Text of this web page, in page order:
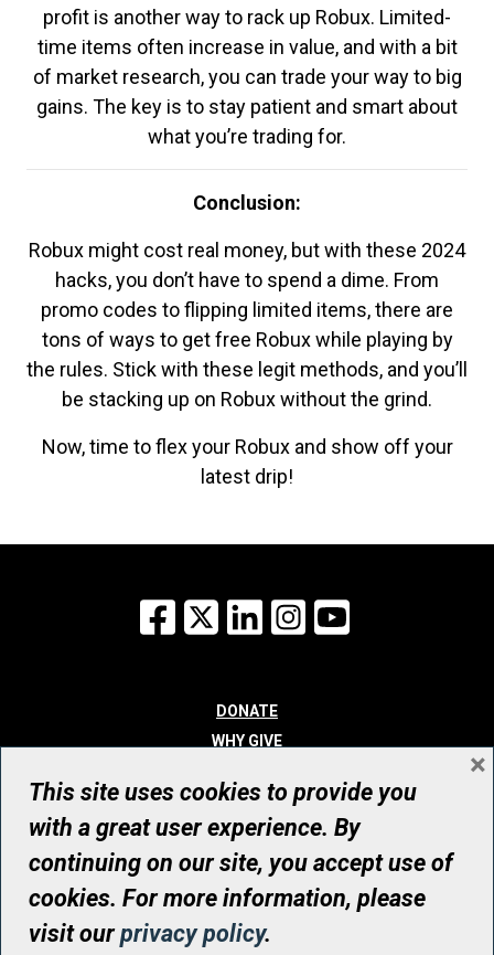
profit is another way to rack up Robux. Limited-
time items often increase in value, and with a bit
of market research, you can trade your way to big
gains. The key is to stay patient and smart about
what you’re trading for.
Conclusion:
Robux might cost real money, but with these 2024
hacks, you don’t have to spend a dime. From
promo codes to flipping limited items, there are
tons of ways to get free Robux while playing by
the rules. Stick with these legit methods, and you’ll
be stacking up on Robux without the grind.
Now, time to flex your Robux and show off your
latest drip!
Facebook
X LinkedInInstagram
DONATE
WHY GIVE
WHO WE ARE
CONTACT
© UHN Foundation, all rights reserved
Registered Canadian Charitable Organization Number: 12386 4068
RR0001
This site uses cookies to provide you
with a great user experience. By
continuing on our site, you accept use of
cookies. For more information, please
visit ourprivacy policy.
×